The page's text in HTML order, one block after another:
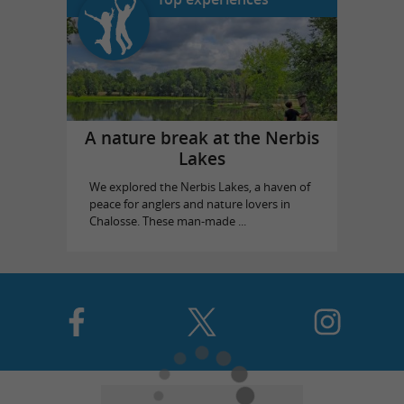
A nature break at the Nerbis
Lakes
We explored the Nerbis Lakes, a haven of
peace for anglers and nature lovers in
Chalosse. These man-made ...